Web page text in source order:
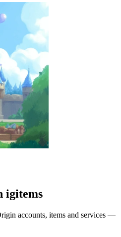
igitems
accounts, items and services —